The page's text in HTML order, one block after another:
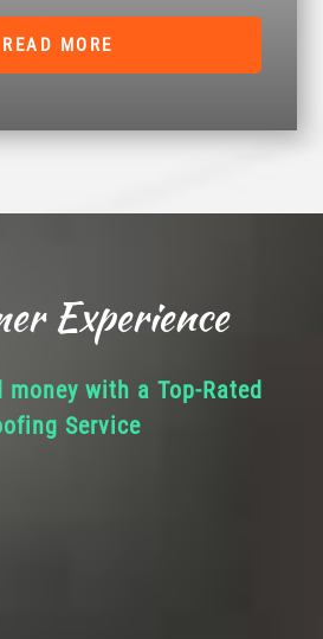
READ MORE
Experience
money with a Top-Rated
Service